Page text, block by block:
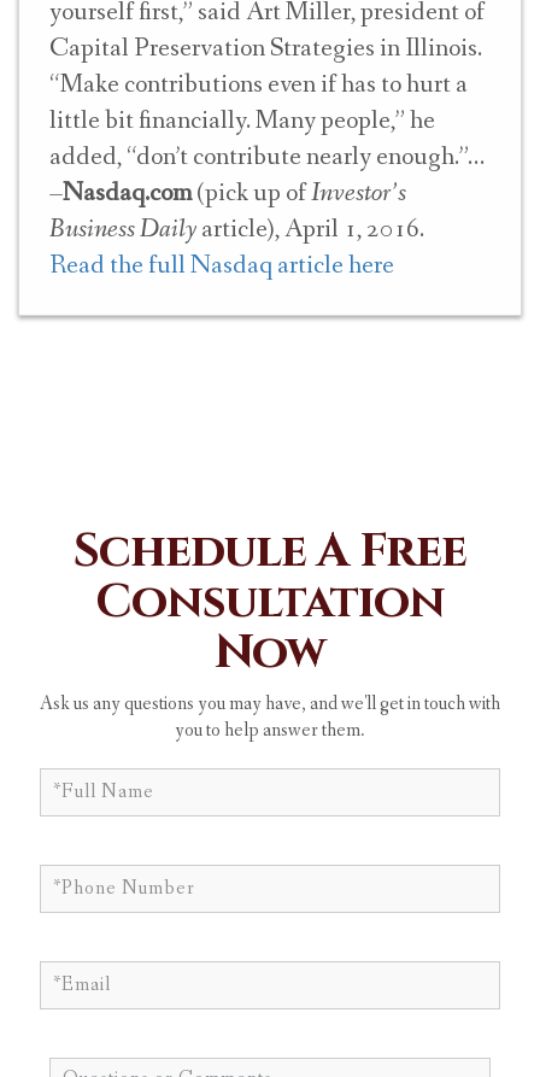
yourself first,” said Art Miller, president of
Capital Preservation Strategies in Illinois.
“Make contributions even if has to hurt a
little bit financially. Many people,” he
added, “don’t contribute nearly enough.”
–Nasdaq.com(pick up ofInvestor’s
Business Dailyarticle), April 1, 2016.
Read the full Nasdaq article here
Schedule A Free
Consultation
Now
Ask us any questions you may have, and we'll get in touch with
you to help answer them.